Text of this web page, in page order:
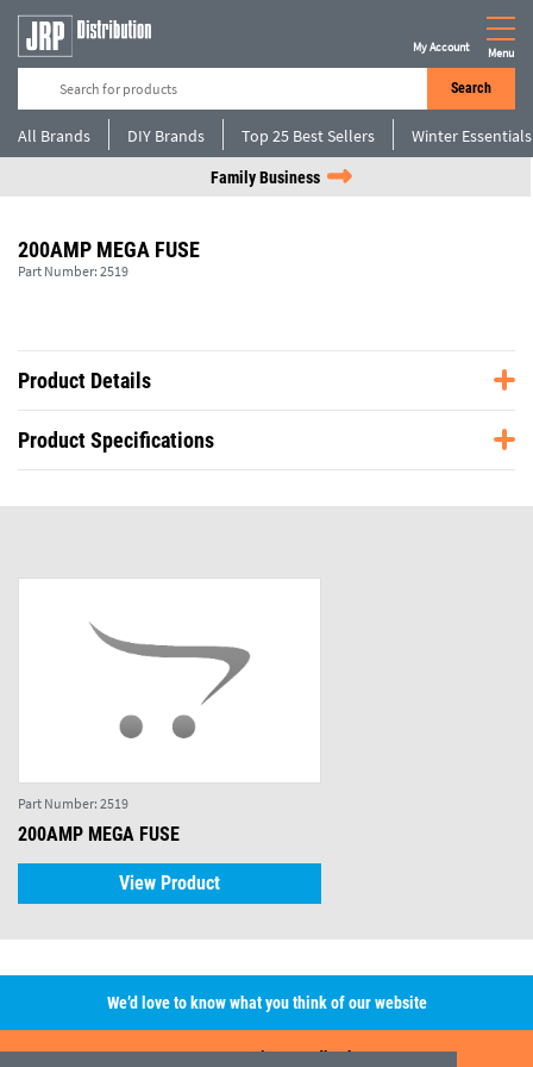
Search
My Account Menu
All Brands DIY Brands Top 25 Best Sellers Winter Essentials
Family Business
200AMP MEGA FUSE
Part Number: 2519
Product Details
Product Specifications
Part Number: 2519
200AMP MEGA FUSE
View Product
We’d love to know what you think of our website
Leave A Review/Feedback